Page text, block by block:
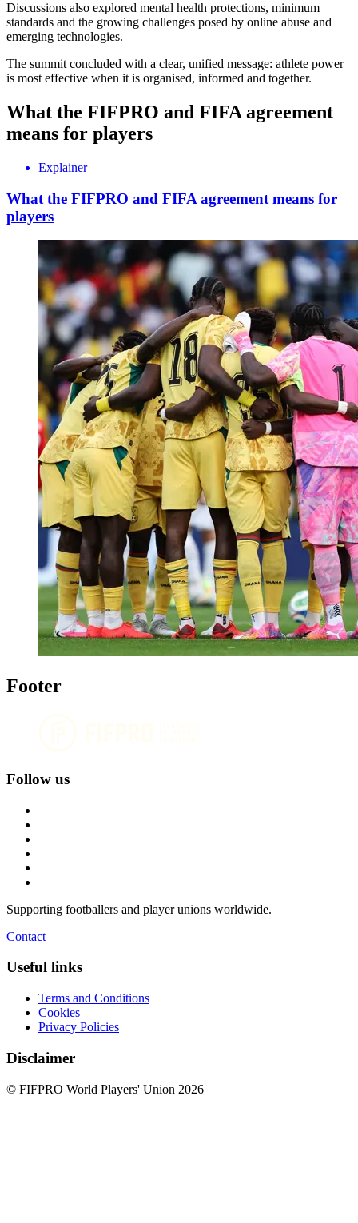
Discussions also explored mental health protections, minimum
standards and the growing challenges posed by online abuse and
emerging technologies.
The summit concluded with a clear, unified message: athlete power
is most effective when it is organised, informed and together.
What the FIFPRO and FIFA agreement
means for players
Explainer
What the FIFPRO and FIFA agreement means for
players
Footer
Follow us
Supporting footballers and player unions worldwide.
Contact
Useful links
Terms and Conditions
Cookies
Privacy Policies
Disclaimer
© FIFPRO World Players' Union 2026